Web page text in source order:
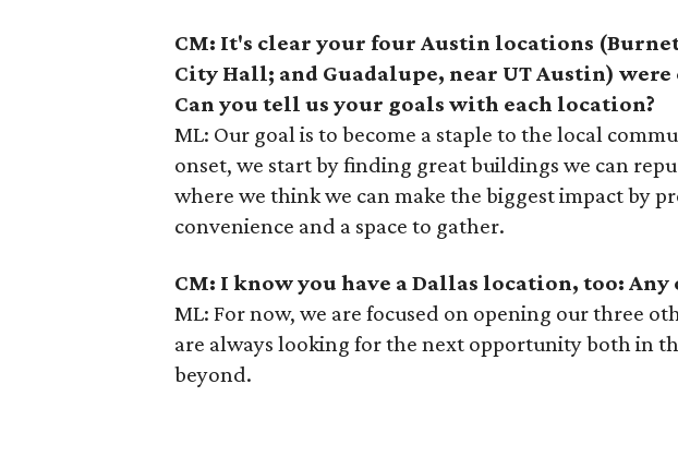
CM: It's clear your four Austin locations (Burnet
City Hall; and Guadalupe, near UT Austin)
Can you tell us your goals with each location?
ML: Our goal is to become a staple to the local
onset, we start by finding great buildings we can
where we think we can make the biggest impact by
convenience and a space to gather.
CM: I know you have a Dallas location, too: Any
ML: For now, we are focused on opening our three
are always looking for the next opportunity both in
beyond.